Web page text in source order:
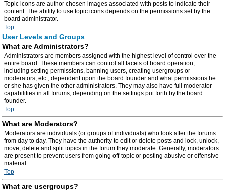
Topic icons are author chosen images associated with posts to indicate their
content. The ability to use topic icons depends on the permissions set by the
board administrator.
Top
User Levels and Groups
What are Administrators?
Administrators are members assigned with the highest level of control over the
entire board. These members can control all facets of board operation,
including setting permissions, banning users, creating usergroups or
moderators, etc., dependent upon the board founder and what permissions he
or she has given the other administrators. They may also have full moderator
capabilities in all forums, depending on the settings put forth by the board
founder.
Top
What are Moderators?
Moderators are individuals (or groups of individuals) who look after the forums
from day to day. They have the authority to edit or delete posts and lock, unlock,
move, delete and split topics in the forum they moderate. Generally, moderators
are present to prevent users from going off-topic or posting abusive or offensive
material.
Top
What are usergroups?